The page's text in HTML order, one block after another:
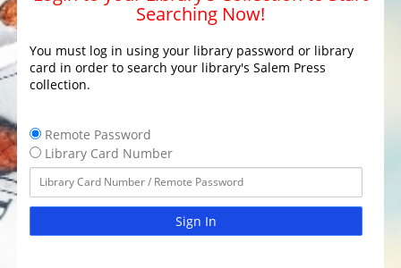
Searching Now!
You must log in using your library password or library
card in order to search your library's Salem Press
collection.
Remote Password
Library Card Number
Sign In